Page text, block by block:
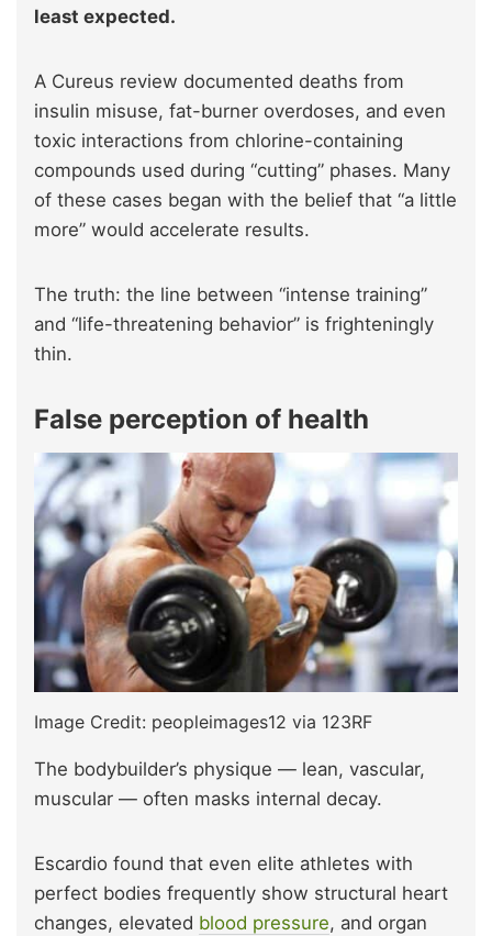
least expected.
A Cureus review documented deaths from
insulin misuse, fat-burner overdoses, and even
toxic interactions from chlorine-containing
compounds used during “cutting” phases. Many
of these cases began with the belief that “a little
more” would accelerate results.
The truth: the line between “intense training”
and “life-threatening behavior” is frighteningly
thin.
False perception of health
Image Credit: peopleimages12 via 123RF
The bodybuilder’s physique — lean, vascular,
muscular — often masks internal decay.
Escardio found that even elite athletes with
perfect bodies frequently show structural heart
changes, elevated blood pressure, and organ